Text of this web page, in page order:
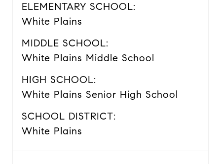
ELEMENTARY SCHOOL:
White Plains
MIDDLE SCHOOL:
White Plains Middle School
HIGH SCHOOL:
White Plains Senior High School
SCHOOL DISTRICT:
White Plains